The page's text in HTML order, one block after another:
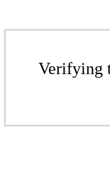
Verifying